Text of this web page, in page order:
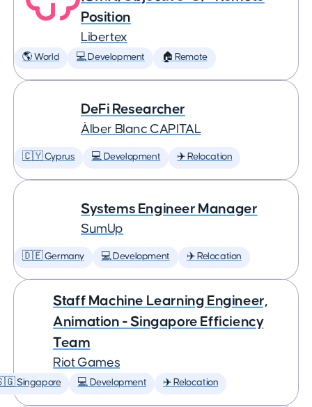
Position
Libertex
🌎 World 💻 Development 🏠 Remote
DeFi Researcher
Àlber Blanc CAPITAL
🇨🇾 Cyprus 💻 Development ✈️ Relocation
Systems Engineer Manager
SumUp
🇩🇪 Germany 💻 Development ✈️ Relocation
Staff Machine Learning Engineer,
Animation - Singapore Efficiency
Team
Riot Games
Singapore 💻 Development ✈️ Relocation